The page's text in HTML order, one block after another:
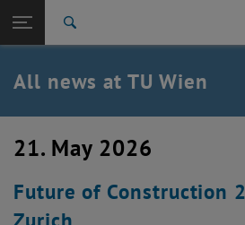
TU Login
Quicklinks
Toggle quicklinks menu
Studies
Career
Back: list subpages of parent page TU
Back to:
TU Wien Homepage
Overview
All news at TU Wien
21. May 2026
Future of Construction